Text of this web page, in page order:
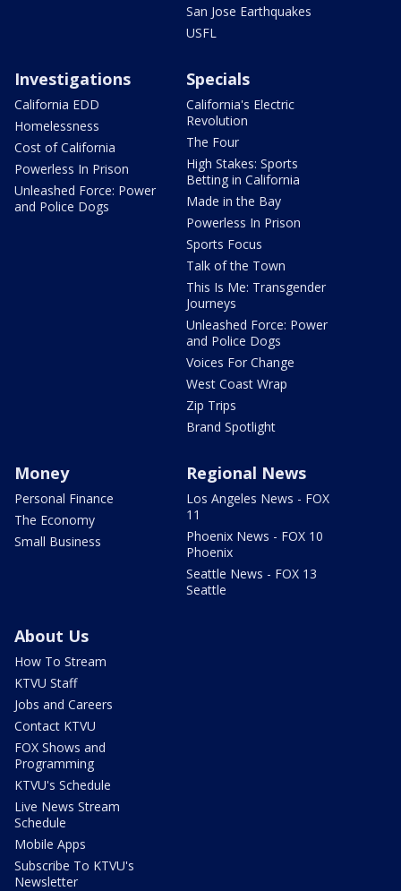
San Jose Earthquakes
USFL
Investigations
California EDD
Homelessness
Cost of California
Powerless In Prison
Unleashed Force: Power
and Police Dogs
Specials
California's Electric
Revolution
The Four
High Stakes: Sports
Betting in California
Made in the Bay
Powerless In Prison
Sports Focus
Talk of the Town
This Is Me: Transgender
Journeys
Unleashed Force: Power
and Police Dogs
Voices For Change
West Coast Wrap
Zip Trips
Brand Spotlight
Money
Personal Finance
The Economy
Small Business
Regional News
Los Angeles News - FOX
11
Phoenix News - FOX 10
Phoenix
Seattle News - FOX 13
Seattle
About Us
How To Stream
KTVU Staff
Jobs and Careers
Contact KTVU
FOX Shows and
Programming
KTVU's Schedule
Live News Stream
Schedule
Mobile Apps
Subscribe To KTVU's
Newsletter